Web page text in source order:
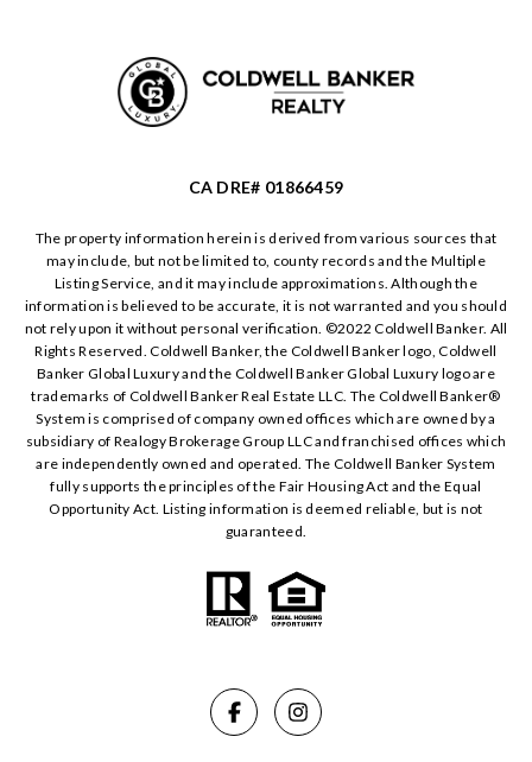
CA DRE# 01866459
The property information herein is derived from various sources that
may include, but not be limited to, county records and the Multiple
Listing Service, and it may include approximations. Although the
information is believed to be accurate, it is not warranted and you should
not rely upon it without personal verification. ©️2022 Coldwell Banker. All
Rights Reserved. Coldwell Banker, the Coldwell Banker logo, Coldwell
Banker Global Luxury and the Coldwell Banker Global Luxury logo are
trademarks of Coldwell Banker Real Estate LLC. The Coldwell Banker®️
System is comprised of company owned offices which are owned by a
subsidiary of Realogy Brokerage Group LLC and franchised offices which
are independently owned and operated. The Coldwell Banker System
fully supports the principles of the Fair Housing Act and the Equal
Opportunity Act. Listing information is deemed reliable, but is not
guaranteed.